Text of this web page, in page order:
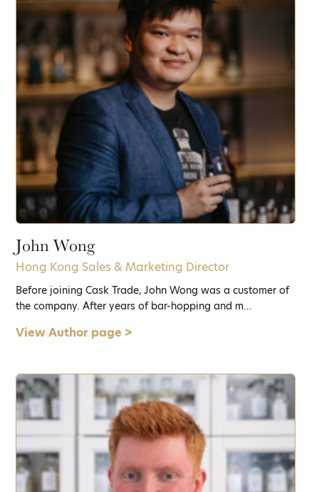
John Wong
Hong Kong Sales & Marketing Director
Before joining Cask Trade, John Wong was a customer of
the company. After years of bar-hopping and m...
View Author page >